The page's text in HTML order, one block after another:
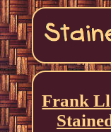
Frank